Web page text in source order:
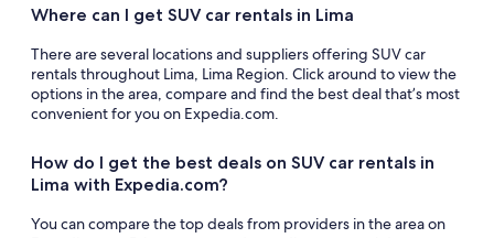
Where can I get SUV car rentals in Lima
There are several locations and suppliers offering SUV car
rentals throughout Lima, Lima Region. Click around to view the
options in the area, compare and find the best deal that’s most
convenient for you on Expedia.com.
How do I get the best deals on SUV car rentals in
Lima with Expedia.com?
You can compare the top deals from providers in the area on